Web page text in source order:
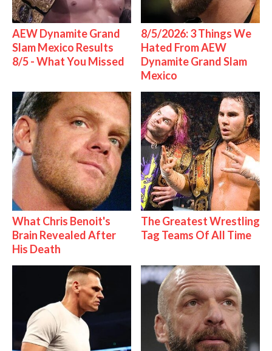
AEW Dynamite Grand
Slam Mexico Results
8/5 - What You Missed
8/5/2026: 3 Things We
Hated From AEW
Dynamite Grand Slam
Mexico
What Chris Benoit's
Brain Revealed After
His Death
The Greatest Wrestling
Tag Teams Of All Time